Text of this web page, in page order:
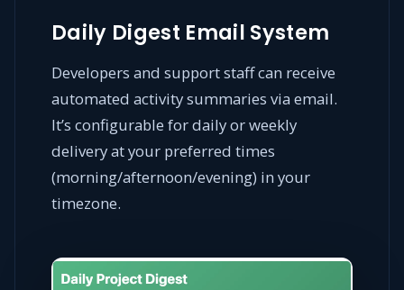
Daily Digest Email System
Developers and support staff can receive
automated activity summaries via email.
It’s configurable for daily or weekly
delivery at your preferred times
(morning/afternoon/evening) in your
timezone.